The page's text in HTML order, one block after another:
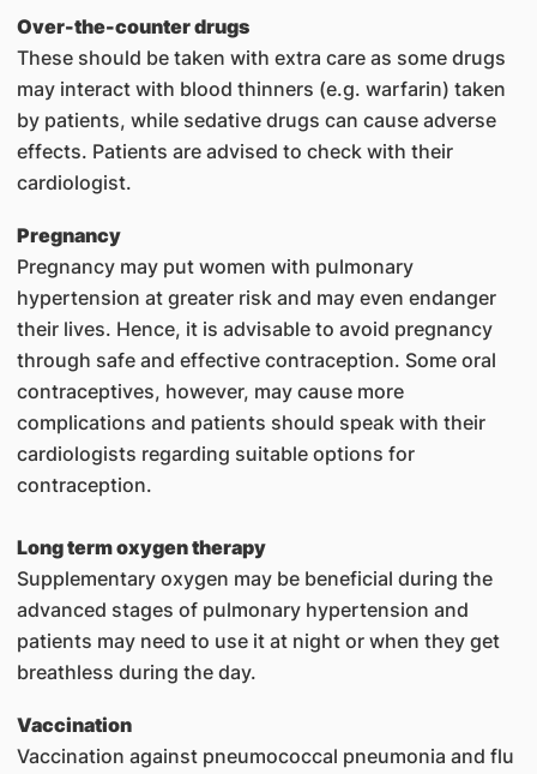
Over-the-counter drugs
These should be taken with extra care as some drugs
may interact with blood thinners (e.g. warfarin) taken
by patients, while sedative drugs can cause adverse
effects. Patients are advised to check with their
cardiologist.
Pregnancy
Pregnancy may put women with pulmonary
hypertension at greater risk and may even endanger
their lives. Hence, it is advisable to avoid pregnancy
through safe and effective contraception. Some oral
contraceptives, however, may cause more
complications and patients should speak with their
cardiologists regarding suitable options for
contraception.
Long term oxygen therapy
Supplementary oxygen may be beneficial during the
advanced stages of pulmonary hypertension and
patients may need to use it at night or when they get
breathless during the day.
Vaccination
Vaccination against pneumococcal pneumonia and flu